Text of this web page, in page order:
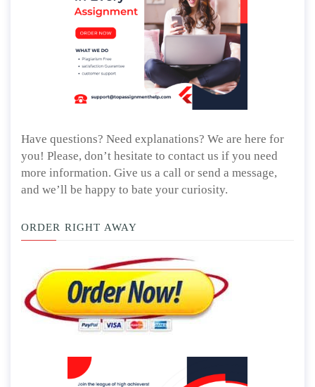
Have questions? Need explanations? We are here for
you! Please, don’t hesitate to contact us if you need
more information. Give us a call or send a message,
and we’ll be happy to bate your curiosity.
ORDER RIGHT AWAY